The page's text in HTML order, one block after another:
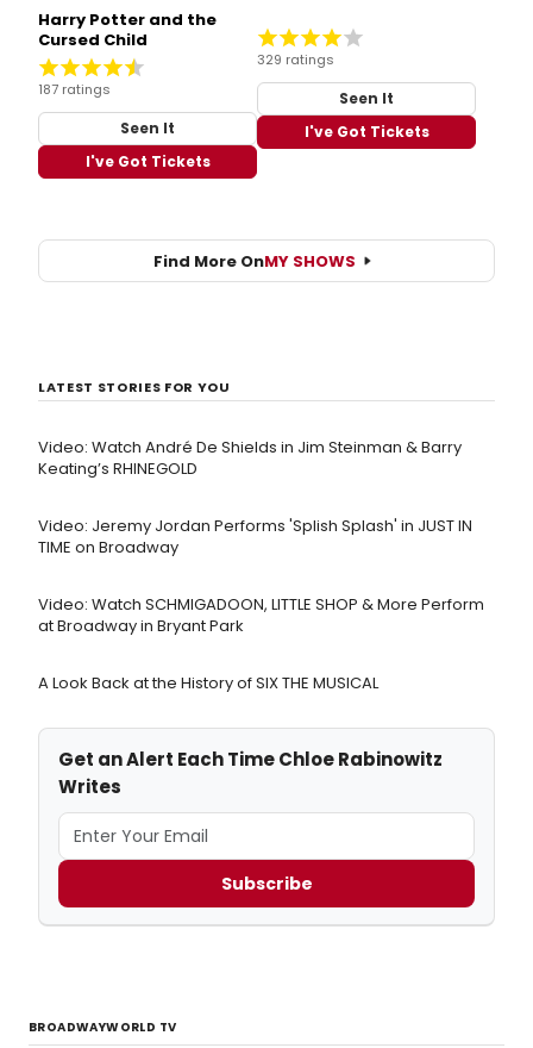
Harry Potter and the
Cursed Child
187 ratings
Seen It
I've Got Tickets
329 ratings
Seen It
I've Got Tickets
Find More OnMY SHOWS
LATEST STORIES FOR YOU
Video: Watch André De Shields in Jim Steinman & Barry
Keating’s RHINEGOLD
Video: Jeremy Jordan Performs 'Splish Splash' in JUST IN
TIME on Broadway
Video: Watch SCHMIGADOON, LITTLE SHOP & More Perform
at Broadway in Bryant Park
A Look Back at the History of SIX THE MUSICAL
Get an Alert Each Time Chloe Rabinowitz
Writes
Subscribe
BROADWAYWORLD TV